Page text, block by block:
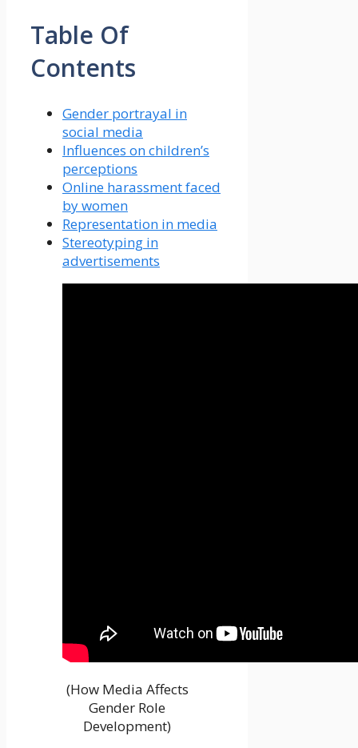
Table Of
Contents
Gender portrayal in
social media
Influences on children’s
perceptions
Online harassment faced
by women
Representation in media
Stereotyping in
advertisements
(How Media Affects
Gender Role
Development)